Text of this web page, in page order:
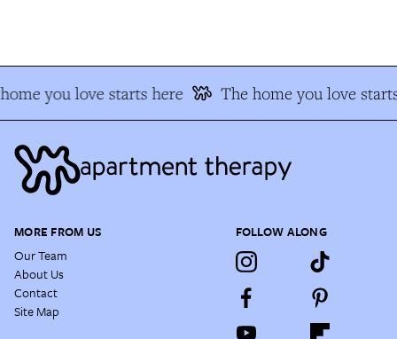
you love starts here The home you love
MORE FROM US
Our Team
About Us
Contact
Site Map
FOLLOW ALONG